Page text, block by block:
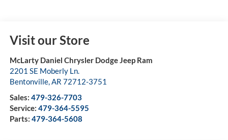
Visit our Store
McLarty Daniel Chrysler Dodge Jeep Ram
2201 SE Moberly Ln.
Bentonville,AR 72712-3751
Sales: 479-326-7703
Service: 479-364-5595
Parts: 479-364-5608